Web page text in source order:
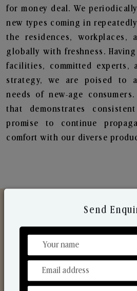
for money deal. We
new types coming in
the residences, workplaces,
globally with freshness.
facilities, committed experts,
strategy, we are poised to
needs of new-age
that demonstrates
promise to continue
comfort with our diverse
Discover
From Our Hands To
Send